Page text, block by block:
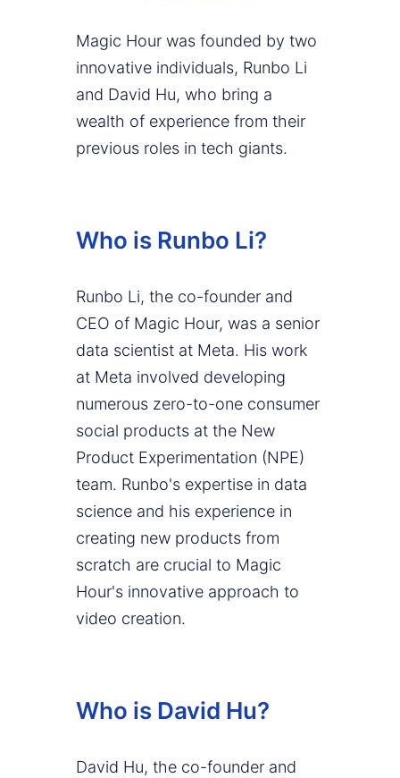
Magic Hour was founded by two
innovative individuals, Runbo Li
and David Hu, who bring a
wealth of experience from their
previous roles in tech giants.
Who is Runbo Li?
Runbo Li, the co-founder and
CEO of Magic Hour, was a senior
data scientist at Meta. His work
at Meta involved developing
numerous zero-to-one consumer
social products at the New
Product Experimentation (NPE)
team. Runbo's expertise in data
science and his experience in
creating new products from
scratch are crucial to Magic
Hour's innovative approach to
video creation.
Who is David Hu?
David Hu, the co-founder and